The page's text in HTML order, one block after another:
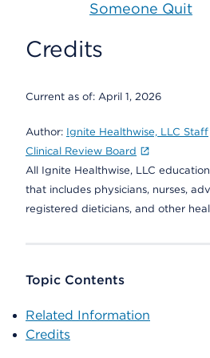
Someone Quit
Credits
Current as of: April 1, 2026
Author: Ignite Healthwise, LLC Staff
Clinical Review Board
All Ignite Healthwise, LLC
that includes physicians, nurses,
registered dieticians, and other
Topic Contents
Related Information
Credits